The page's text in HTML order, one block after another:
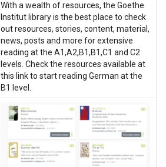
With a wealth of resources, the Goethe
Institut library is the best place to check
out resources, stories, content, material,
news, posts and more for extensive
reading at the A1,A2,B1,B1,C1 and C2
levels. Check the resources available at
this link to start reading German at the
B1 level.